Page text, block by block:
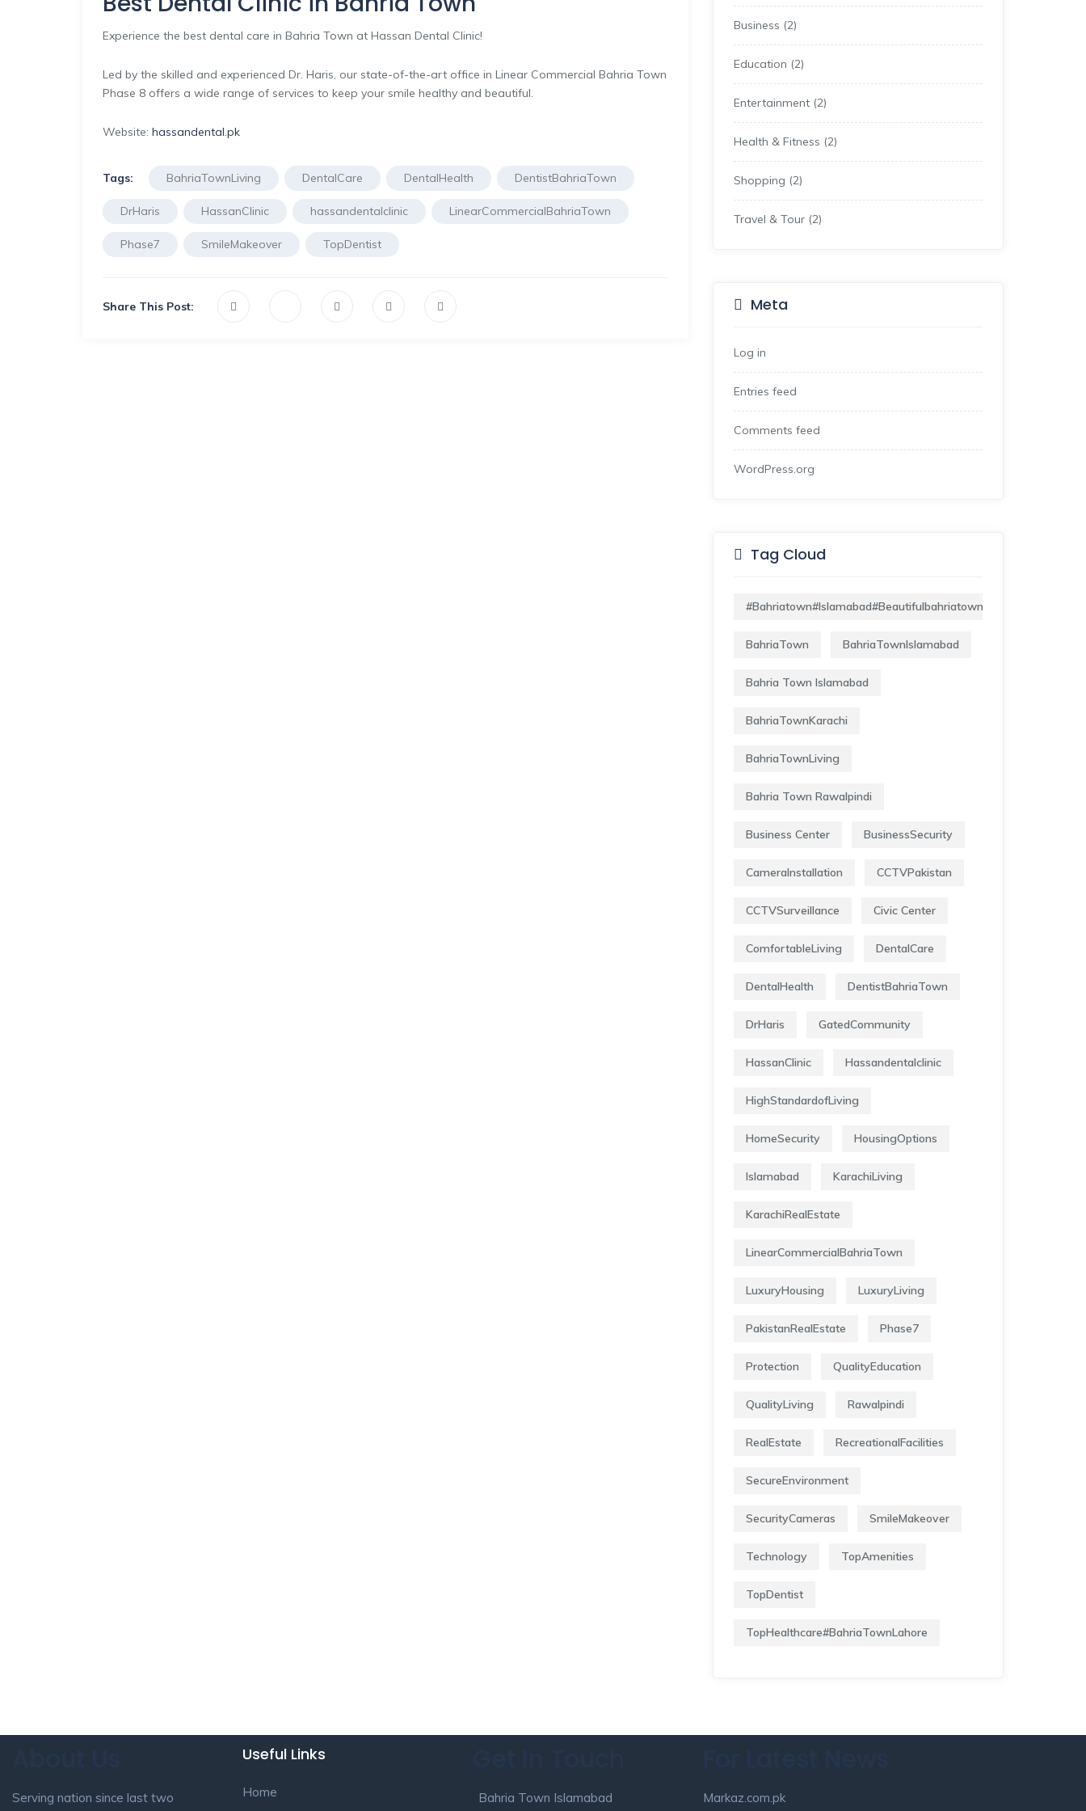
Experience the best dental care in Bahria Town at Hassan Dental Clinic!
Led by the skilled and experienced Dr. Haris, our state-of-the-art office in Linear Commercial Bahria Town
Phase 8 offers a wide range of services to keep your smile healthy and beautiful.
Website: hassandental.pk
Tags: BahriaTownLiving DentalCare DentalHealth DentistBahriaTown
DrHaris HassanClinic hassandentalclinic LinearCommercialBahriaTown
Phase7 SmileMakeover TopDentist
Share This Post:
Business (2)
Education (2)
Entertainment (2)
Health & Fitness (2)
Shopping (2)
Travel & Tour (2)
Meta
Log in
Entries feed
Comments feed
WordPress.org
Tag Cloud
#bahriatown#islamabad#beautifulbahriatown#lifeofbahriatown
BahriaTown BahriaTownIslamabad
Bahria Town Islamabad
BahriaTownKarachi
BahriaTownLiving
Bahria Town Rawalpindi
Business Center BusinessSecurity
CameraInstallation CCTVPakistan
CCTVSurveillance Civic Center
ComfortableLiving DentalCare
DentalHealth DentistBahriaTown
DrHaris GatedCommunity
HassanClinic Hassandentalclinic
HighStandardofLiving
HomeSecurity HousingOptions
Islamabad KarachiLiving
KarachiRealEstate
LinearCommercialBahriaTown
LuxuryHousing LuxuryLiving
PakistanRealEstate Phase7
Protection QualityEducation
QualityLiving Rawalpindi
RealEstate RecreationalFacilities
SecureEnvironment
SecurityCameras SmileMakeover
Technology TopAmenities
TopDentist
TopHealthcare#BahriaTownLahore
Serving nation since last two
Useful Links
Home Bahria Town Islamabad Markaz.com.pk